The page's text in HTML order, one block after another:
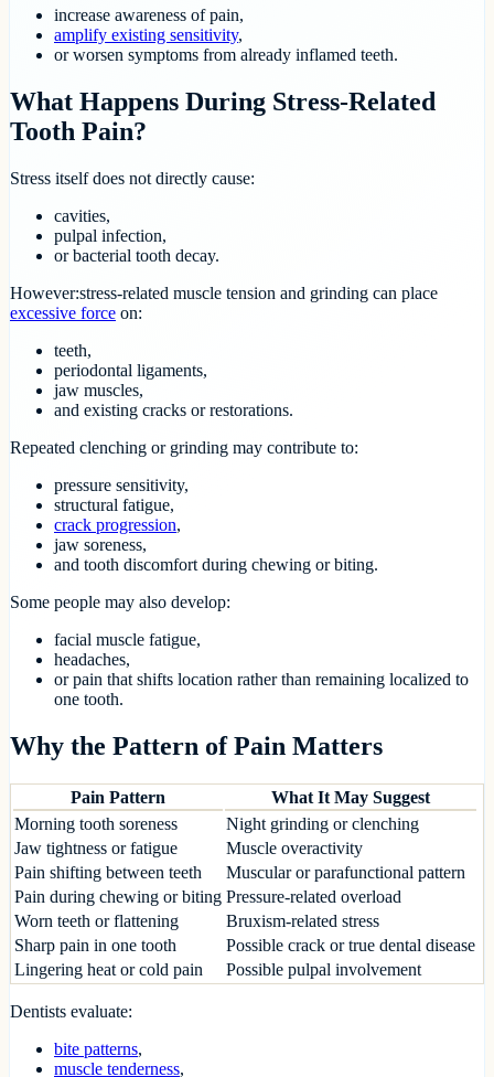
increase awareness of pain,
amplify existing sensitivity,
or worsen symptoms from already inflamed teeth.
What Happens During Stress-Related
Tooth Pain?
Stress itself does not directly cause:
cavities,
pulpal infection,
or bacterial tooth decay.
However:stress-related muscle tension and grinding can place
excessive force on:
teeth,
periodontal ligaments,
jaw muscles,
and existing cracks or restorations.
Repeated clenching or grinding may contribute to:
pressure sensitivity,
structural fatigue,
crack progression,
jaw soreness,
and tooth discomfort during chewing or biting.
Some people may also develop:
facial muscle fatigue,
headaches,
or pain that shifts location rather than remaining localized to
one tooth.
Why the Pattern of Pain Matters
Pain Pattern
What It May Suggest
Morning tooth soreness
Night grinding or clenching
Jaw tightness or fatigue
Muscle overactivity
Pain shifting between teeth
Muscular or parafunctional pattern
Pain during chewing or biting Pressure-related overload
Worn teeth or flattening
Bruxism-related stress
Sharp pain in one tooth
Possible crack or true dental disease
Lingering heat or cold pain
Possible pulpal involvement
Dentists evaluate:
bite patterns,
muscle tenderness,